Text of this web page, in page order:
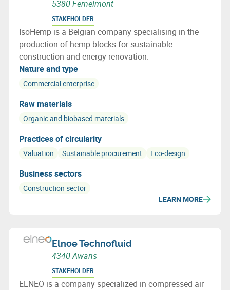
5380 Fernelmont
STAKEHOLDER
IsoHemp is a Belgian company specialising in the
production of hemp blocks for sustainable
construction and energy renovation.
Nature and type
Commercial enterprise
Raw materials
Organic and biobased materials
Practices of circularity
Valuation Sustainable procurement Eco-design
Business sectors
Construction sector
LEARN MORE
Elnoe Technofluid
4340 Awans
STAKEHOLDER
ELNEO is a company specialized in compressed air